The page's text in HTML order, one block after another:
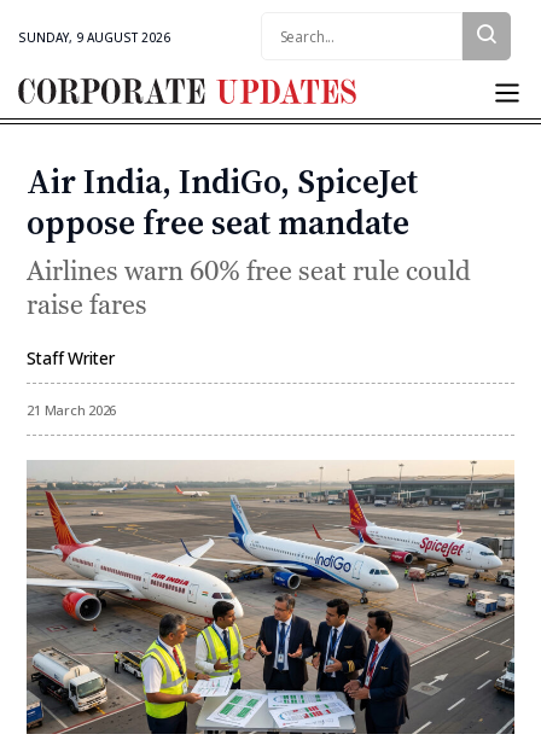
SUNDAY, 9 AUGUST 2026
Corporate
Categories
Air India, IndiGo, SpiceJet
oppose free seat mandate
Airlines warn 60% free seat rule could
raise fares
Staff Writer
21 March 2026